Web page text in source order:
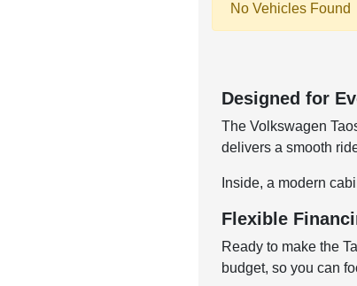
No Vehicles Found
Designed for
The Volkswagen
delivers a smooth
Inside, a modern
Flexible
Ready to make the
budget, so you can